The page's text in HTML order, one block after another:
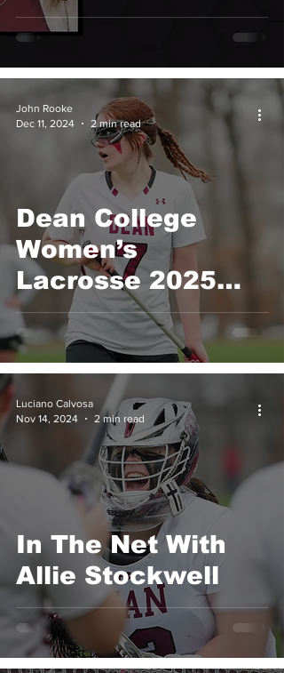
Dean College
Women’s
Lacrosse 2025
Season Preview
John Rooke
Dec 11, 2024
2 min read
In The Net With
Allie Stockwell
Luciano Calvosa
Nov 14, 2024
2 min read